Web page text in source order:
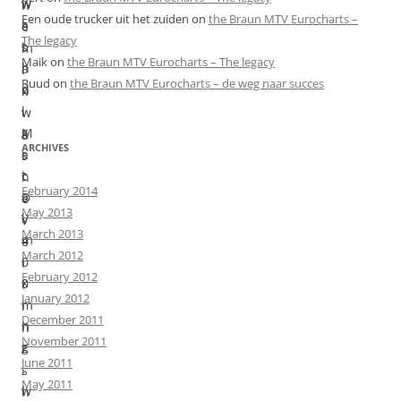
i
t
h
d
i
g
i
t
a
l
m
i
x
i
n
g
.
I
w
a
s
a
n
i
M
a
c
D
V
4
0
0
m
h
z
,
w
h
e
m
i
x
w
a
s
n
e
v
e
r
f
i
n
i
s
h
Een oude trucker uit het zuiden on the Braun MTV Eurocharts –
The legacy
Maikon the Braun MTV Eurocharts – The legacy
Ruud on the Braun MTV Eurocharts – de weg naar succes
ARCHIVES
February 2014
May 2013
March 2013
March 2012
February 2012
January 2012
December 2011
November 2011
June 2011
May 2011